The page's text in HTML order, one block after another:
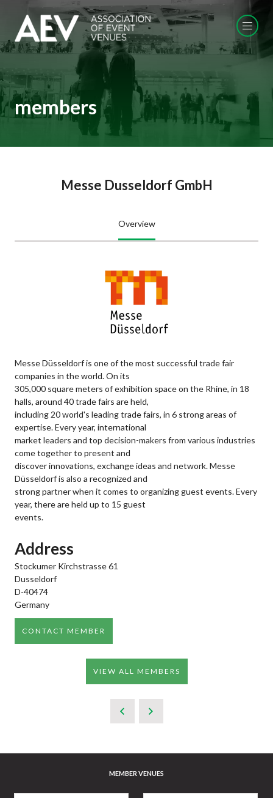
members
Messe Dusseldorf GmbH
Overview
Messe Düsseldorf is one of the most successful trade fair
companies in the world. On its
305,000 square meters of exhibition space on the Rhine, in 18
halls, around 40 trade fairs are held,
including 20 world's leading trade fairs, in 6 strong areas of
expertise. Every year, international
market leaders and top decision-makers from various industries
come together to present and
discover innovations, exchange ideas and network. Messe
Düsseldorf is also a recognized and
strong partner when it comes to organizing guest events. Every
year, there are held up to 15 guest
events.
Address
Stockumer Kirchstrasse 61
Dusseldorf
D-40474
Germany
CONTACT MEMBER
VIEW ALL MEMBERS
MEMBER VENUES